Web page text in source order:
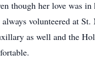
though her love was
volunteered at
as well and the